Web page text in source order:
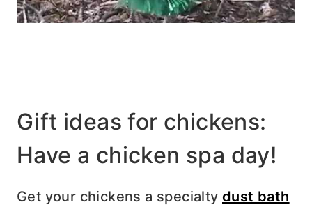
Gift ideas for chickens:
Have a chicken spa day!
Get your chickens a specialty dust bath